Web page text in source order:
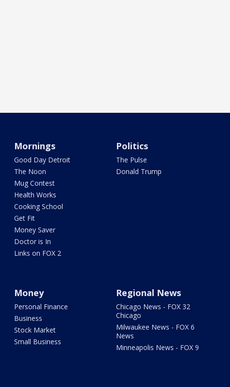
Mornings
Good Day Detroit
The Noon
Mug Contest
Health Works
Cooking School
Get Fit
Money Saver
Doctor is In
Links on FOX 2
Politics
The Pulse
Donald Trump
Money
Personal Finance
Business
Stock Market
Small Business
Regional News
Chicago News - FOX 32
Chicago
Milwaukee News - FOX 6
News
Minneapolis News - FOX 9